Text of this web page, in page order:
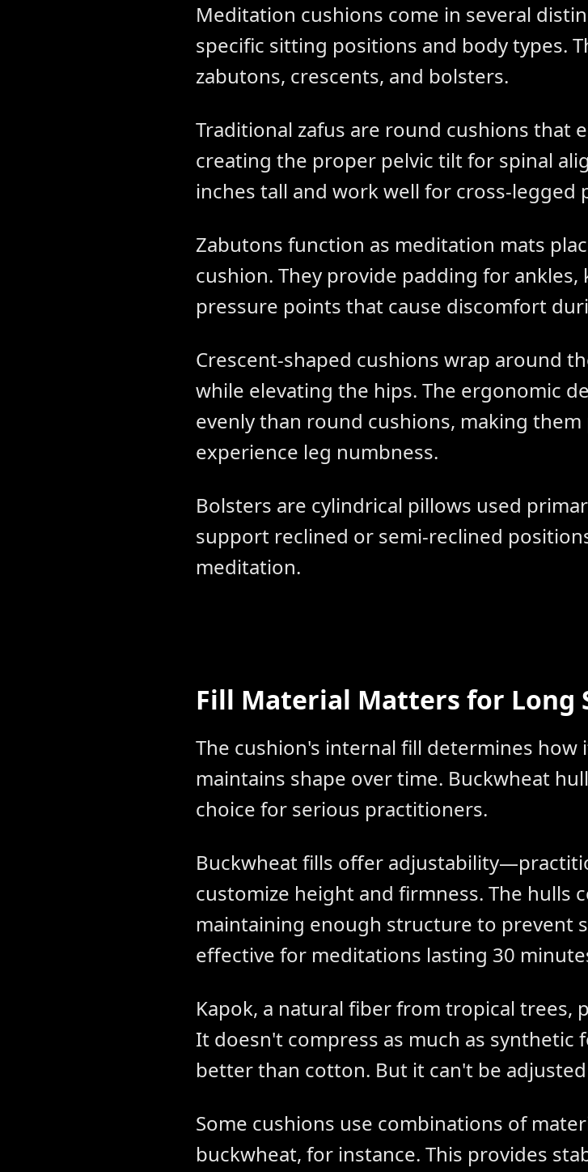
Meditation cushions come in several
specific sitting positions and body types.
zabutons, crescents, and bolsters.
Traditional zafus are round cushions that
creating the proper pelvic tilt for spinal
inches tall and work well for cross-
Zabutons function as meditation mats
cushion. They provide padding for
pressure points that cause discomfort
Crescent-shaped cushions wrap around
while elevating the hips. The ergonomic
evenly than round cushions, making
experience leg numbness.
Bolsters are cylindrical pillows used
support reclined or semi-reclined
meditation.
Fill Material Matters for Long
The cushion's internal fill determines
maintains shape over time. Buckwheat
choice for serious practitioners.
Buckwheat fills offer
customize height and firmness. The hulls
maintaining enough structure to prevent
effective for meditations lasting 30
Kapok, a natural fiber from tropical trees,
It doesn't compress as much as synthetic
better than cotton. But it can't be
Some cushions use combinations of
buckwheat, for instance. This provides